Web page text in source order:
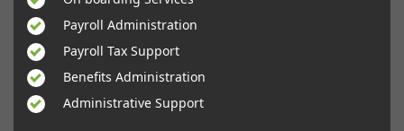
Payroll Administration
Payroll Tax Support
Benefits Administration
Administrative Support